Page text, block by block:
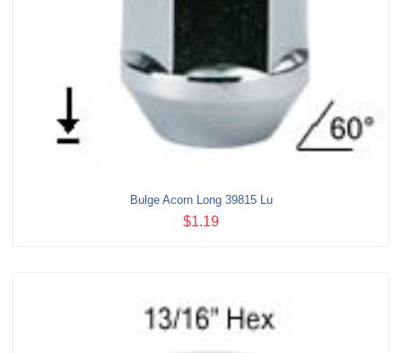
Bulge Acorn Long 39815 Lu
$1.19